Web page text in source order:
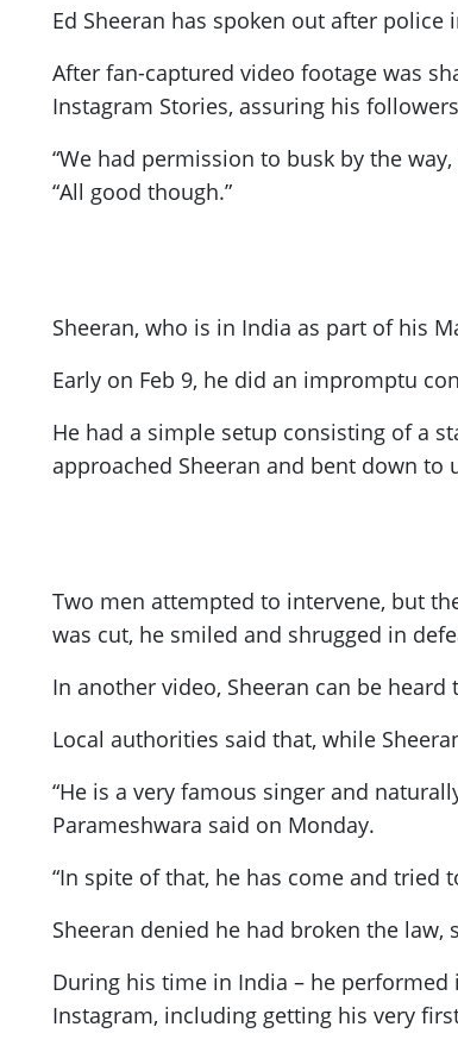
Ed Sheeran has spoken out after
After fan-captured video footage was
Instagram Stories, assuring his
“We had permission to busk by the
“All good though.”
Sheeran, who is in India as part of his
Early on Feb 9, he did an impromptu
He had a simple setup consisting of a
approached Sheeran and bent down to
Two men attempted to intervene, but
was cut, he smiled and shrugged in
In another video, Sheeran can be
Local authorities said that, while
“He is a very famous singer and
Parameshwara said on Monday.
“In spite of that, he has come and
Sheeran denied he had broken the law,
During his time in India – he
Instagram, including getting his very